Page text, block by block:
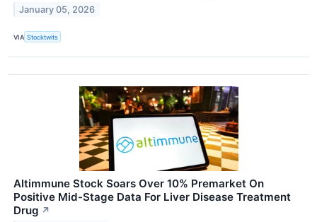
January 05, 2026
VIA Stocktwits
Altimmune Stock Soars Over 10% Premarket On
Positive Mid-Stage Data For Liver Disease Treatment
Drug ↗